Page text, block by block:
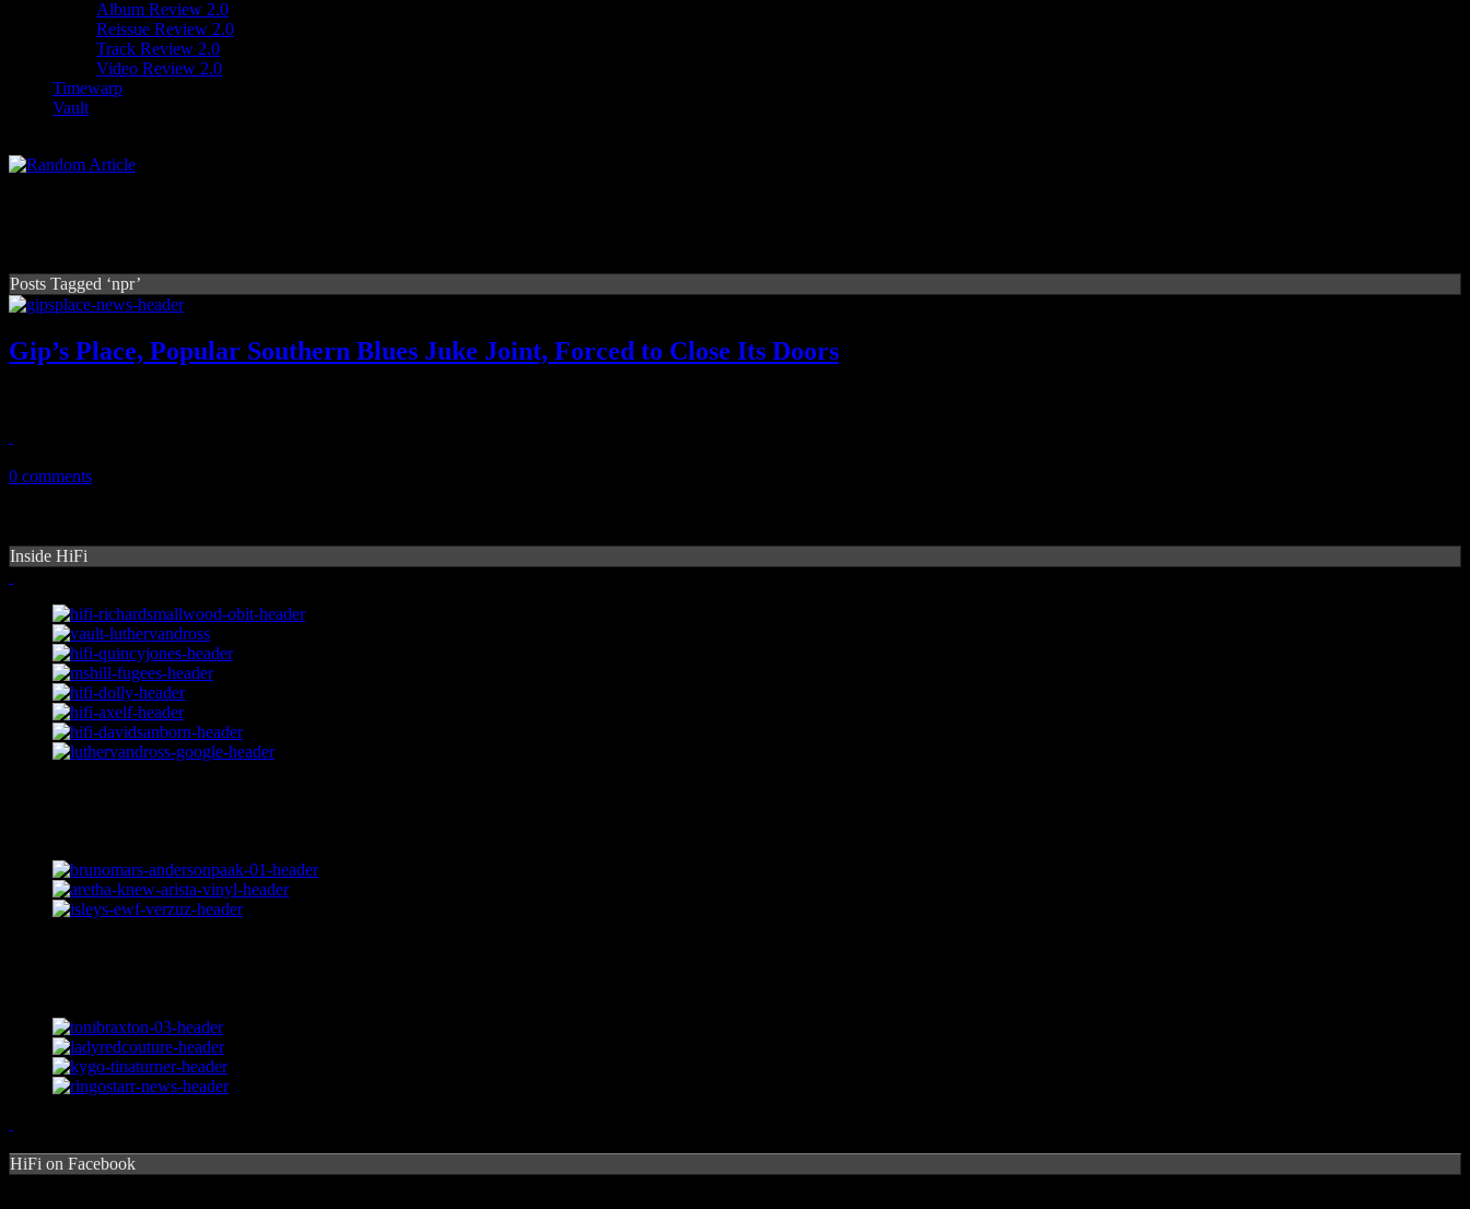
Album Review 2.0
Reissue Review 2.0
Track Review 2.0
Video Review 2.0
Timewarp
Vault
Posts Tagged ‘npr’
Gip’s Place, Popular Southern Blues Juke Joint, Forced to Close Its Doors
0 comments
Inside HiFi
HiFi on Facebook